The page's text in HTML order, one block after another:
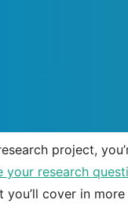
project,
your research
cover in